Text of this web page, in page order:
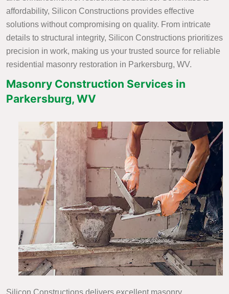
affordability, Silicon Constructions provides effective
solutions without compromising on quality. From intricate
details to structural integrity, Silicon Constructions prioritizes
precision in work, making us your trusted source for reliable
residential masonry restoration in Parkersburg, WV.
Masonry Construction Services in
Parkersburg, WV
Silicon Constructions delivers excellent masonry